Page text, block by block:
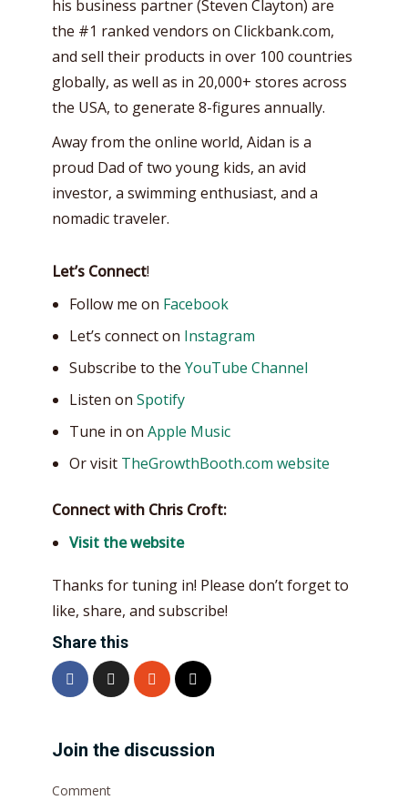
his business partner (Steven Clayton) are
the #1 ranked vendors on Clickbank.com,
and sell their products in over 100 countries
globally, as well as in 20,000+ stores across
the USA, to generate 8-figures annually.
Away from the online world, Aidan is a
proud Dad of two young kids, an avid
investor, a swimming enthusiast, and a
nomadic traveler.
Let’s Connect!
Follow me on Facebook
Let’s connect on Instagram
Subscribe to the YouTube Channel
Listen on Spotify
Tune in on Apple Music
Or visit TheGrowthBooth.com website
Connect with Chris Croft:
Visit the website
Thanks for tuning in! Please don’t forget to
like, share, and subscribe!
Share this
Join the discussion
Comment